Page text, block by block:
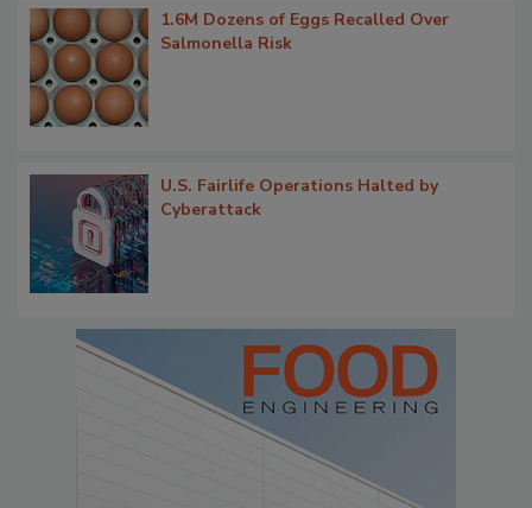
1.6M Dozens of Eggs Recalled Over
Salmonella Risk
U.S. Fairlife Operations Halted by
Cyberattack